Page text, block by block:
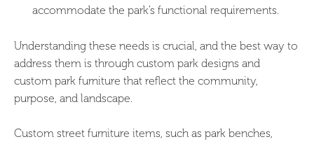
accommodate the park’s functional requirements.
Understanding these needs is crucial, and the best way to
address them is through custom park designs and
custom park furniture that reflect the community,
purpose, and landscape.
Custom street furniture items, such as park benches,